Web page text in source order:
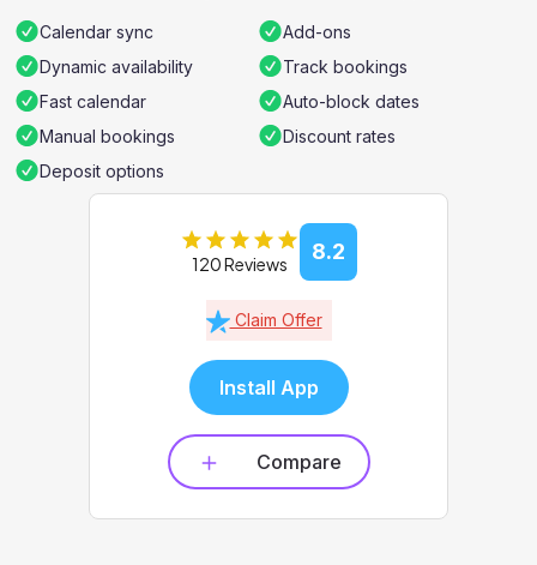
Calendar sync
Add-ons
Dynamic availability
Track bookings
Fast calendar
Auto-block dates
Manual bookings
Discount rates
Deposit options
120 Reviews 8.2
Claim Offer
Install App
Compare